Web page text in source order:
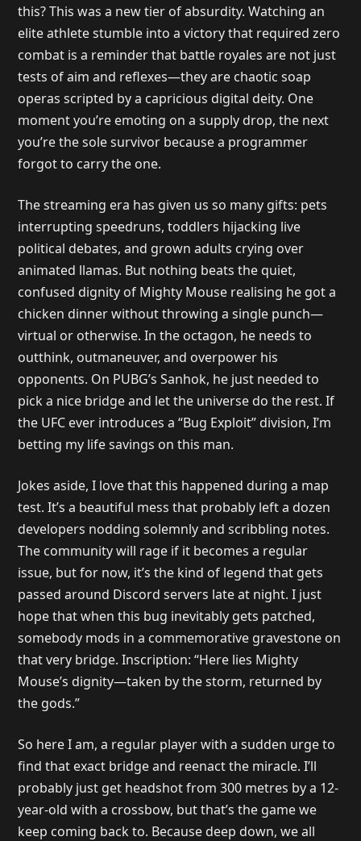
this? This was a new tier of absurdity. Watching an
elite athlete stumble into a victory that required zero
combat is a reminder that battle royales are not just
tests of aim and reflexes—they are chaotic soap
operas scripted by a capricious digital deity. One
moment you’re emoting on a supply drop, the next
you’re the sole survivor because a programmer
forgot to carry the one.
The streaming era has given us so many gifts: pets
interrupting speedruns, toddlers hijacking live
political debates, and grown adults crying over
animated llamas. But nothing beats the quiet,
confused dignity of Mighty Mouse realising he got a
chicken dinner without throwing a single punch—
virtual or otherwise. In the octagon, he needs to
outthink, outmaneuver, and overpower his
opponents. On PUBG’s Sanhok, he just needed to
pick a nice bridge and let the universe do the rest. If
the UFC ever introduces a “Bug Exploit” division, I’m
betting my life savings on this man.
Jokes aside, I love that this happened during a map
test. It’s a beautiful mess that probably left a dozen
developers nodding solemnly and scribbling notes.
The community will rage if it becomes a regular
issue, but for now, it’s the kind of legend that gets
passed around Discord servers late at night. I just
hope that when this bug inevitably gets patched,
somebody mods in a commemorative gravestone on
that very bridge. Inscription: “Here lies Mighty
Mouse’s dignity—taken by the storm, returned by
the gods.”
So here I am, a regular player with a sudden urge to
find that exact bridge and reenact the miracle. I’ll
probably just get headshot from 300 metres by a 12-
year-old with a crossbow, but that’s the game we
keep coming back to. Because deep down, we all